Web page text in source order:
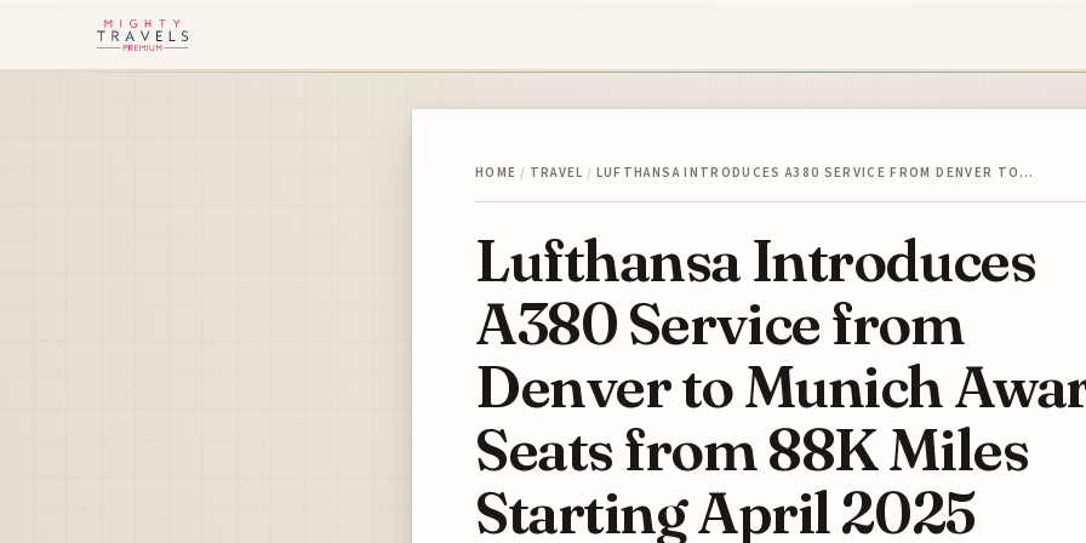
HOME / TRAVEL / LUFTHANSA INTRODUCES A380 SERVICE FROM DENVER TO…
Lufthansa Introduces
A380 Service from
Denver to Munich
Seats from 88K Miles
Starting April 2025